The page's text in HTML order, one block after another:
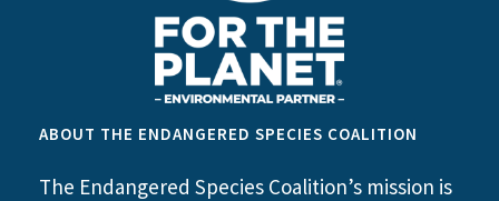
ABOUT THE ENDANGERED SPECIES COALITION
The Endangered Species Coalition’s mission is